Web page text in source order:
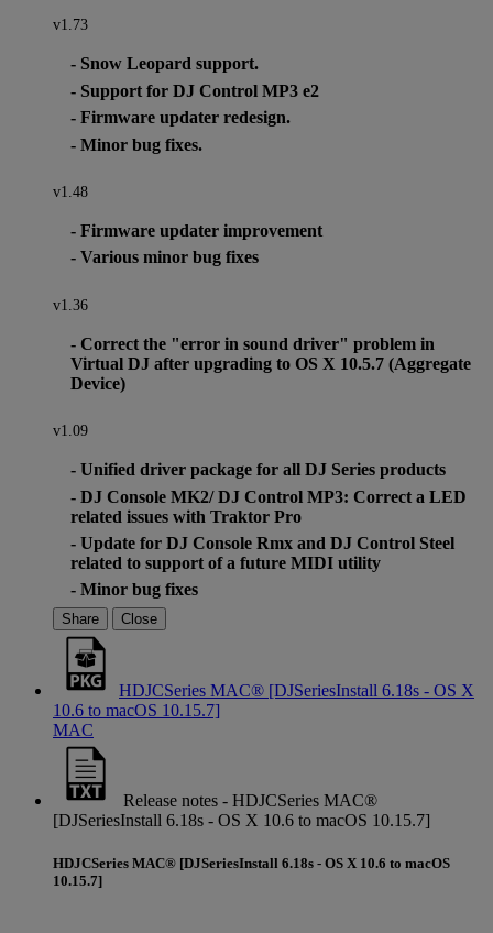
v1.73
- Snow Leopard support.
- Support for DJ Control MP3 e2
- Firmware updater redesign.
- Minor bug fixes.
v1.48
- Firmware updater improvement
- Various minor bug fixes
v1.36
- Correct the "error in sound driver" problem in
Virtual DJ after upgrading to OS X 10.5.7 (Aggregate
Device)
v1.09
- Unified driver package for all DJ Series products
- DJ Console MK2/ DJ Control MP3: Correct a LED
related issues with Traktor Pro
- Update for DJ Console Rmx and DJ Control Steel
related to support of a future MIDI utility
- Minor bug fixes
Share Close
HDJCSeries MAC® [DJSeriesInstall 6.18s - OS X
10.6 to macOS 10.15.7]
MAC
Release notes - HDJCSeries MAC®
[DJSeriesInstall 6.18s - OS X 10.6 to macOS 10.15.7]
HDJCSeries MAC® [DJSeriesInstall 6.18s - OS X 10.6 to macOS
10.15.7]